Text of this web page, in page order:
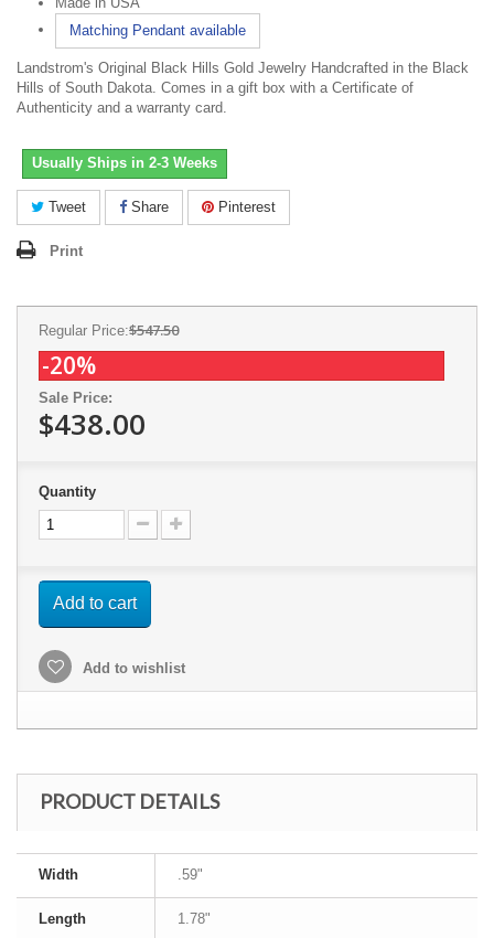
Matching Pendant available
Landstrom's Original Black Hills Gold Jewelry Handcrafted in the Black
Hills of South Dakota. Comes in a gift box with a Certificate of
Authenticity and a warranty card.
Usually Ships in 2-3 Weeks
Tweet Share Pinterest
Print
Regular Price:$547.50
-20%
Sale Price:
$438.00
Quantity
Add to cart
Add to wishlist
PRODUCT DETAILS
Width .59"
Length 1.78"